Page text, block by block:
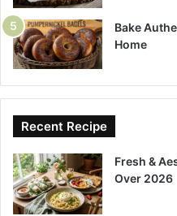
Bake
Home
Recent Recipe
Fresh &
Over 2026